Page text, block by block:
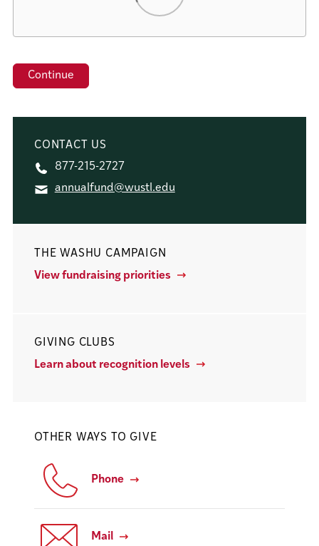
Venmo
Google Pay
CONTACT US
877-215-2727
annualfund@wustl.edu
THE WASHU CAMPAIGN
View fundraising priorities
GIVING CLUBS
Learn about recognition levels
OTHER WAYS TO GIVE
Phone
Mail